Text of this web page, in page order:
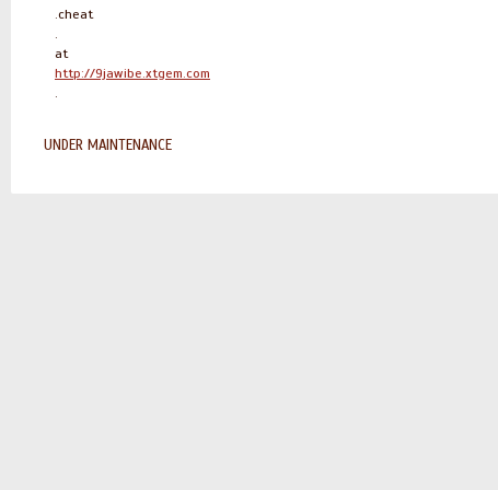
.cheat
.
at
http://9jawibe.xtgem.com
.
UNDER MAINTENANCE